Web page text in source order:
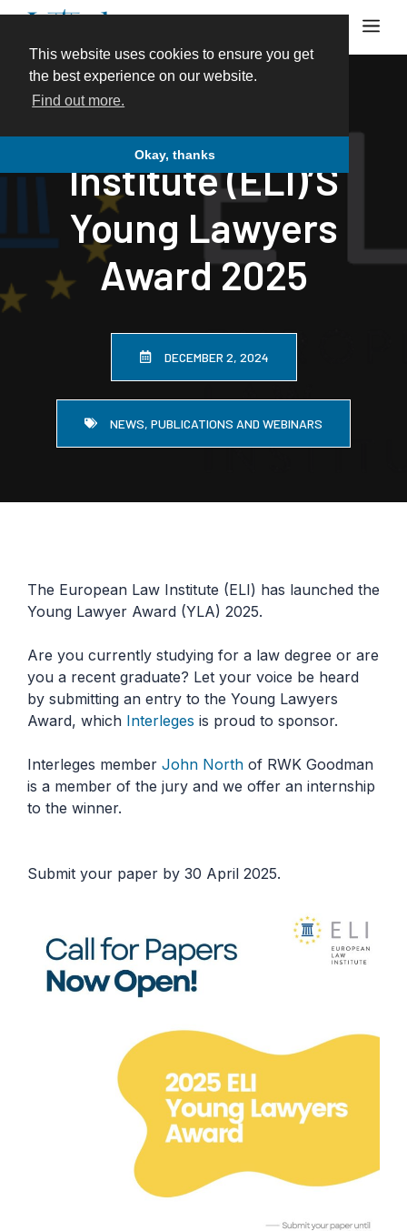
Skip
content
European Law
Institute (ELI)’s
Young Lawyers
Award 2025
DECEMBER 2, 2024
NEWS, PUBLICATIONS AND WEBINARS
The European Law Institute (ELI) has launched the
Young Lawyer Award (YLA) 2025.
Are you currently studying for a law degree or are
you a recent graduate? Let your voice be heard
by submitting an entry to the Young Lawyers
Award, which Interleges is proud to sponsor.
Interleges member John North of RWK Goodman
is a member of the jury and we offer an internship
to the winner.
Submit your paper by 30 April 2025.
This website uses cookies to ensure you get
the best experience on our website.
Find out more.
Okay, thanks